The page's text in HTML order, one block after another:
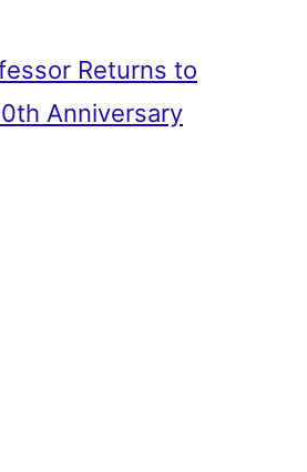
Returns to
Anniversary